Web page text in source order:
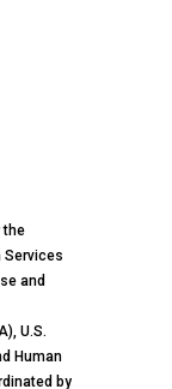
the
Services
and
U.S.
Human
by